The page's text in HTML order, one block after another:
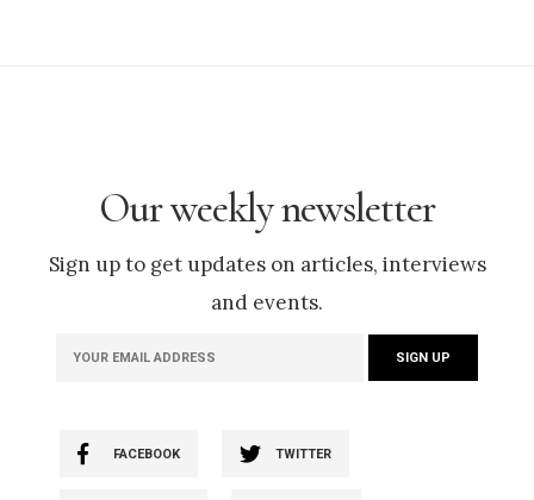
Our weekly newsletter
Sign up to get updates on articles, interviews
and events.
FACEBOOK TWITTER